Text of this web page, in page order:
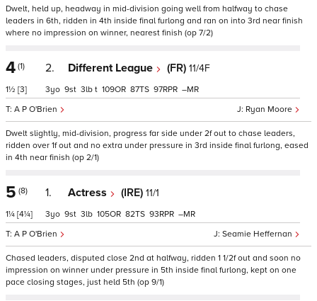
Dwelt, held up, headway in mid-division going well from halfway to chase
leaders in 6th, ridden in 4th inside final furlong and ran on into 3rd near finish
where no impression on winner, nearest finish (op 7/2)
4 (1)
1½ [3]
2. Different League (FR) 11/4F
Ryan Moore
A P O'Brien
3 9 3 t 109 87 97 –
Dwelt slightly, mid-division, progress far side under 2f out to chase leaders,
ridden over 1f out and no extra under pressure in 3rd inside final furlong, eased
in 4th near finish (op 2/1)
5 (8)
1¼ [4¼]
1. Actress (IRE) 11/1
Seamie Heffernan
A P O'Brien
3 9 3 105 82 93 –
Chased leaders, disputed close 2nd at halfway, ridden 1 1/2f out and soon no
impression on winner under pressure in 5th inside final furlong, kept on one
pace closing stages, just held 5th (op 9/1)